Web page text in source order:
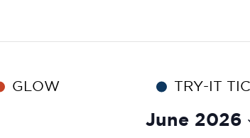
GLOW TRY-IT
June 2026